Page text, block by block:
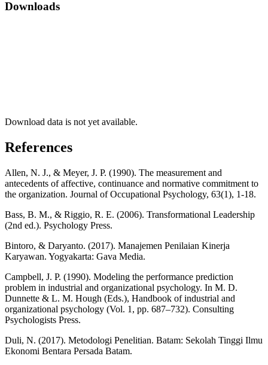
Downloads
Download data is not yet available.
References
Allen, N. J., & Meyer, J. P. (1990). The measurement and
antecedents of affective, continuance and normative commitment to
the organization. Journal of Occupational Psychology, 63(1), 1-18.
Bass, B. M., & Riggio, R. E. (2006). Transformational Leadership
(2nd ed.). Psychology Press.
Bintoro, & Daryanto. (2017). Manajemen Penilaian Kinerja
Karyawan. Yogyakarta: Gava Media.
Campbell, J. P. (1990). Modeling the performance prediction
problem in industrial and organizational psychology. In M. D.
Dunnette & L. M. Hough (Eds.), Handbook of industrial and
organizational psychology (Vol. 1, pp. 687–732). Consulting
Psychologists Press.
Duli, N. (2017). Metodologi Penelitian. Batam: Sekolah Tinggi Ilmu
Ekonomi Bentara Persada Batam.